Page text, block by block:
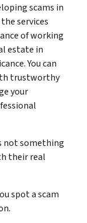
scams in
services
of working
estate in
You can
trustworthy
your
not something
their real
spot a scam